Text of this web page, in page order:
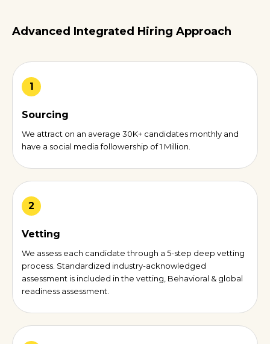
Advanced Integrated Hiring Approach
1
Sourcing
We attract on an average 30K+ candidates monthly and
have a social media followership of 1 Million.
2
Vetting
We assess each candidate through a 5-step deep vetting
process. Standardized industry-acknowledged
assessment is included in the vetting, Behavioral & global
readiness assessment.